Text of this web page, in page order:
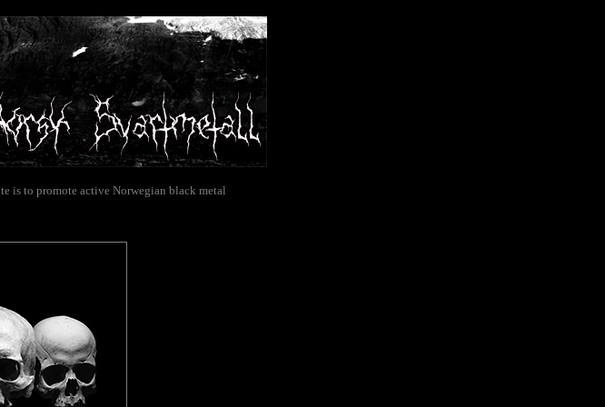
is to promote active Norwegian black metal